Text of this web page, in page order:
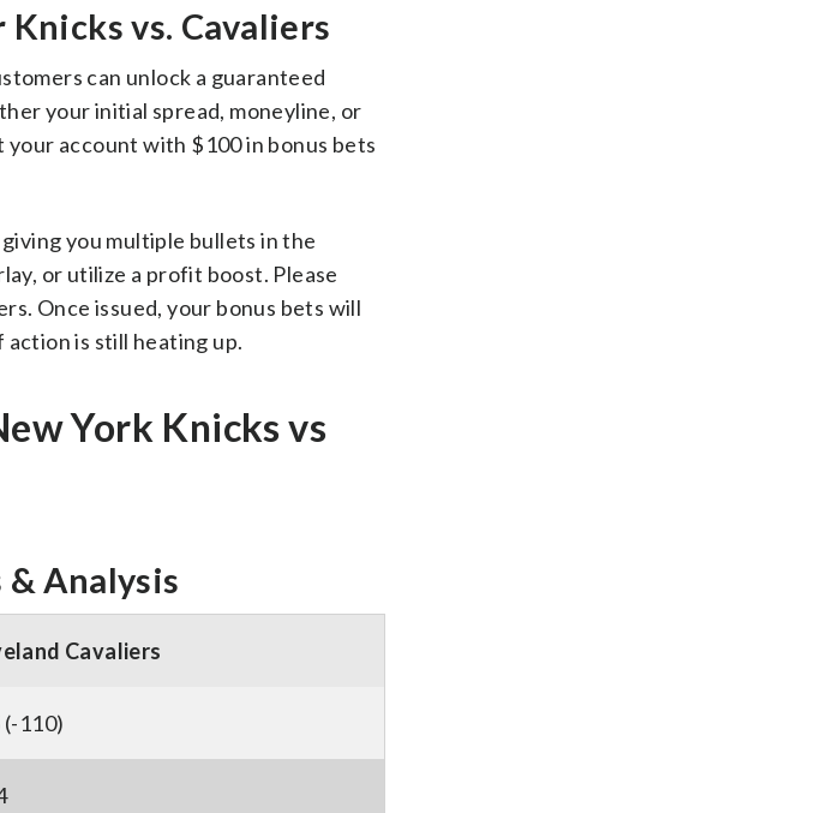
vs. Cavaliers
can unlock a guaranteed
your initial spread, moneyline, or
account with $100 in bonus bets
you multiple bullets in the
or utilize a profit boost. Please
Once issued, your bonus bets will
is still heating up.
York Knicks vs
& Analysis
Cavaliers
(-110)